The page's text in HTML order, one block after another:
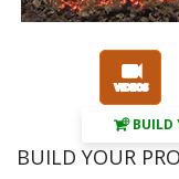
BUILD
BUILD YOUR